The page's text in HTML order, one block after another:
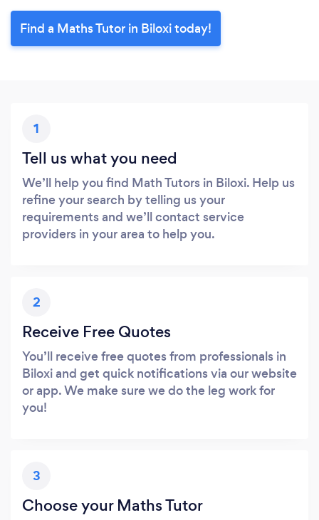
Find a Maths Tutor in Biloxi today!
1
Tell us what you need
We’ll help you find Math Tutors in Biloxi. Help us
refine your search by telling us your
requirements and we’ll contact service
providers in your area to help you.
2
Receive Free Quotes
You’ll receive free quotes from professionals in
Biloxi and get quick notifications via our website
or app. We make sure we do the leg work for
you!
3
Choose your Maths Tutor